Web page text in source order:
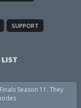
SUPPORT
LIST
Season 11. They